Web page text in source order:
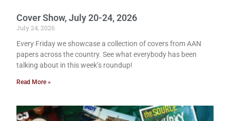
Cover Show, July 20-24, 2026
July 24, 2026
Every Friday we showcase a collection of covers from AAN
papers across the country. See what everybody has been
talking about in this week’s roundup!
Read More »